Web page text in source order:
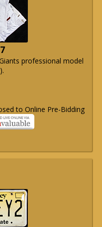
professional model
to Online Pre-Bidding